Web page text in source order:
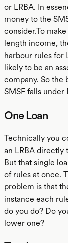
or LRBA. In
money to the
consider.To
length income,
harbour rules for
likely to be an
company. So the
SMSF falls under
One Loan
Technically you
an LRBA directly
But that single
of rules at once.
problem is that
instance each
do you do? Do
lower one?